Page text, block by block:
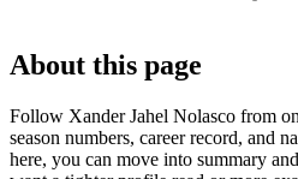
About this page
Follow Xander Jahel Nolasco from
season numbers, career record, and
here, you can move into summary